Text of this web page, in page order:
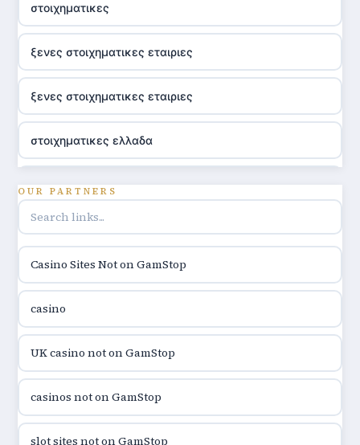
στοιχηματικες
ξενες στοιχηματικες εταιριες
ξενες στοιχηματικες εταιριες
στοιχηματικες ελλαδα
utländska casino
utländska casino
utländska casino
casinon på nätet
OUR PARTNERS
Casino Sites Not on GamStop
casino
UK casino not on GamStop
casinos not on GamStop
slot sites not on GamStop